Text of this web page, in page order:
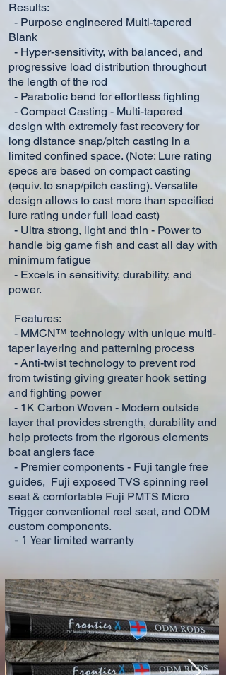
Results:
- Purpose engineered Multi-tapered
Blank
- Hyper-sensitivity, with balanced, and
progressive load distribution throughout
the length of the rod
- Parabolic bend for effortless fighting
- Compact Casting - Multi-tapered
design with extremely fast recovery for
long distance snap/pitch casting in a
limited confined space. (Note: Lure rating
specs are based on compact casting
(equiv. to snap/pitch casting). Versatile
design allows to cast more than specified
lure rating under full load cast)
- Ultra strong, light and thin - Power to
handle big game fish and cast all day with
minimum fatigue
- Excels in sensitivity, durability, and
power.
Features:
- MMCN™ technology with unique multi-
taper layering and patterning process
- Anti-twist technology to prevent rod
from twisting giving greater hook setting
and fighting power
- 1K Carbon Woven - Modern outside
layer that provides strength, durability and
help protects from the rigorous elements
boat anglers face
- Premier components - Fuji tangle free
guides, Fuji exposed TVS spinning reel
seat & comfortable Fuji PMTS Micro
Trigger conventional reel seat, and ODM
custom components.
- 1 Year limited warranty